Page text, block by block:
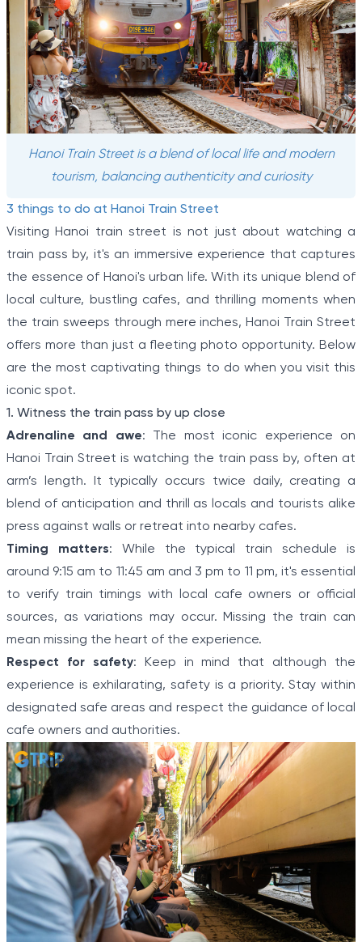
Hanoi Train Street is a blend of local life and modern
tourism, balancing authenticity and curiosity
3 things to do at Hanoi Train Street
Visiting Hanoi train street is not just about watching a
train pass by, it's an immersive experience that captures
the essence of Hanoi's urban life. With its unique blend of
local culture, bustling cafes, and thrilling moments when
the train sweeps through mere inches, Hanoi Train Street
offers more than just a fleeting photo opportunity. Below
are the most captivating things to do when you visit this
iconic spot.
1. Witness the train pass by up close
Adrenaline and awe: The most iconic experience on
Hanoi Train Street is watching the train pass by, often at
arm’s length. It typically occurs twice daily, creating a
blend of anticipation and thrill as locals and tourists alike
press against walls or retreat into nearby cafes.
Timing matters: While the typical train schedule is
around 9:15 am to 11:45 am and 3 pm to 11 pm, it's essential
to verify train timings with local cafe owners or official
sources, as variations may occur. Missing the train can
mean missing the heart of the experience.
Respect for safety: Keep in mind that although the
experience is exhilarating, safety is a priority. Stay within
designated safe areas and respect the guidance of local
cafe owners and authorities.